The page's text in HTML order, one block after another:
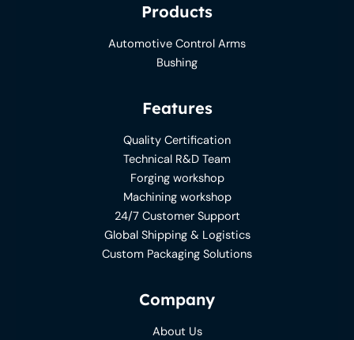
Products
Automotive Control Arms
Bushing
Features
Quality Certification
Technical R&D Team
Forging workshop
Machining workshop
24/7 Customer Support
Global Shipping & Logistics
Custom Packaging Solutions
Company
About Us